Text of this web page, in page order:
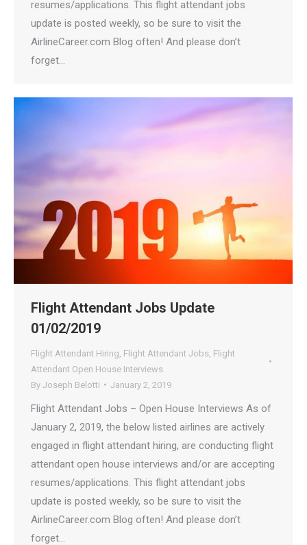
resumes/applications. This flight attendant jobs
update is posted weekly, so be sure to visit the
AirlineCareer.com Blog often! And please don’t
forget…
Flight Attendant Jobs Update
01/02/2019
Flight Attendant Hiring Flight Attendant Jobs Flight
Attendant Open House Interviews
By Joseph Belotti January 2, 2019
Flight Attendant Jobs – Open House Interviews As of
January 2, 2019, the below listed airlines are actively
engaged in flight attendant hiring, are conducting flight
attendant open house interviews and/or are accepting
resumes/applications. This flight attendant jobs
update is posted weekly, so be sure to visit the
AirlineCareer.com Blog often! And please don’t
forget…